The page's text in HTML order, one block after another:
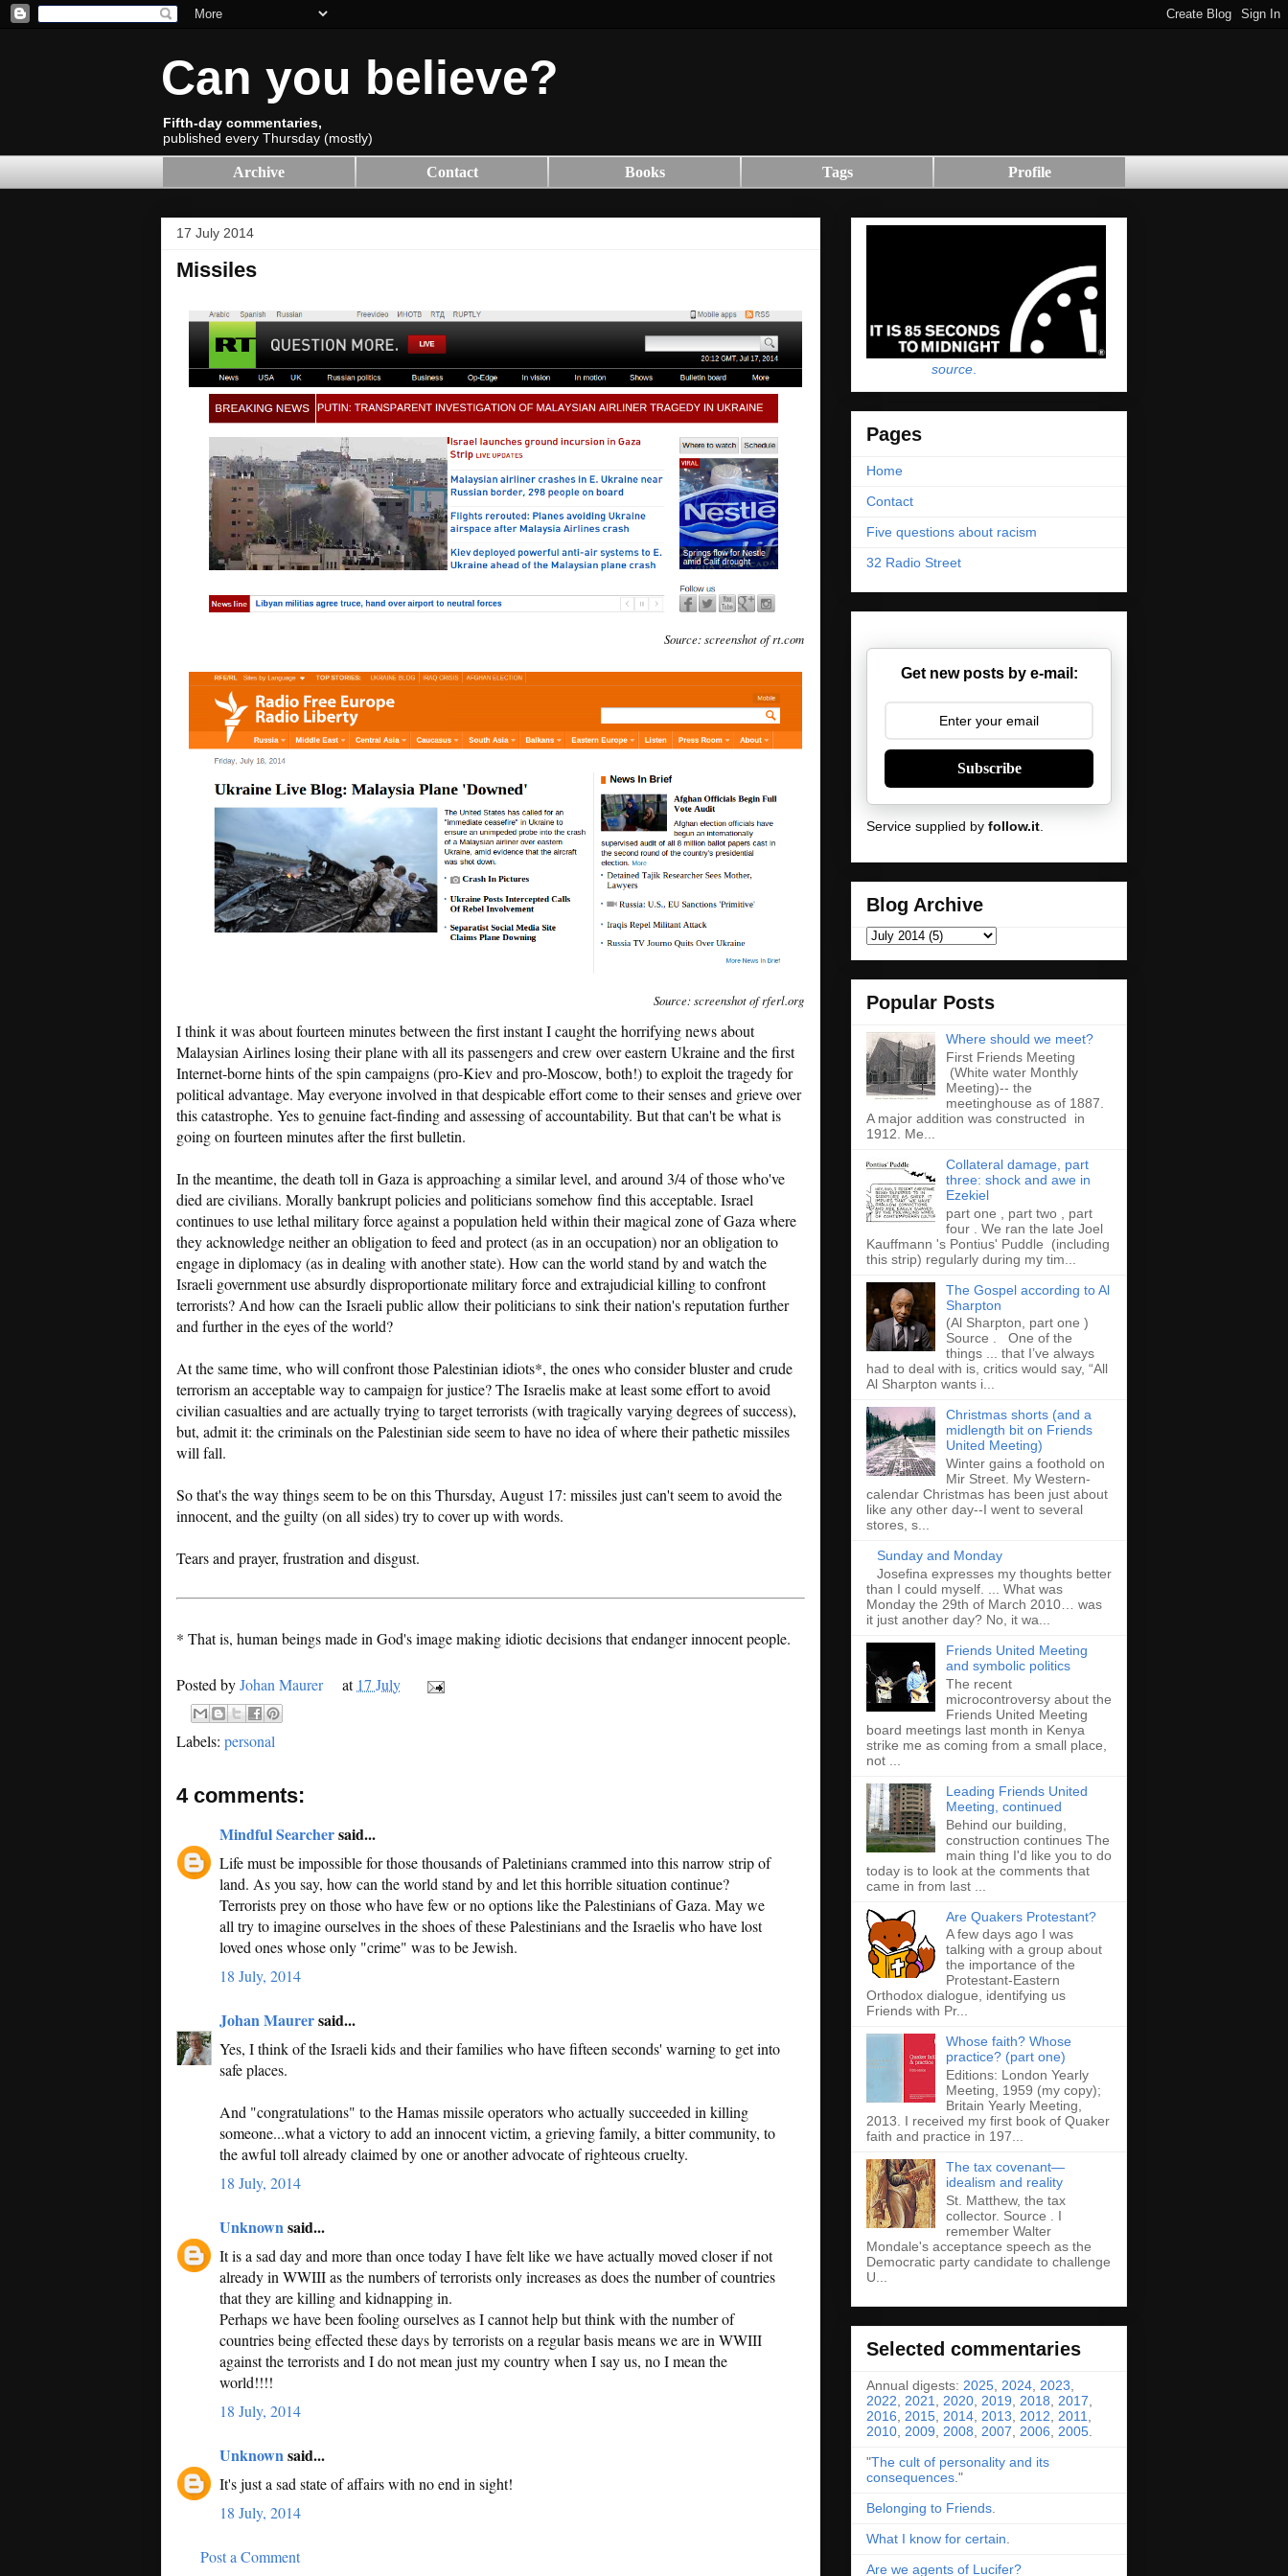
Can you believe?
Fifth-day commentaries,
published every Thursday (mostly)
Archive Contact Books Tags Profile
17 July 2014
Missiles
Source: screenshot of rt.com
Source: screenshot of rferl.org
I think it was about fourteen minutes between the first instant I caught the horrifying news about
Malaysian Airlines losing their plane with all its passengers and crew over eastern Ukraine and the first
Internet-borne hints of the spin campaigns (pro-Kiev and pro-Moscow, both!) to exploit the tragedy for
political advantage. May everyone involved in that despicable effort come to their senses and grieve over
this catastrophe. Yes to genuine fact-finding and assessing of accountability. But that can't be what is
going on fourteen minutes after the first bulletin.
In the meantime, the death toll in Gaza is approaching a similar level, and around 3/4 of those who've
died are civilians. Morally bankrupt policies and politicians somehow find this acceptable. Israel
continues to use lethal military force against a population held within their magical zone of Gaza where
they acknowledge neither an obligation to feed and protect (as in an occupation) nor an obligation to
engage in diplomacy (as in dealing with another state). How can the world stand by and watch the
Israeli government use absurdly disproportionate military force and extrajudicial killing to confront
terrorists? And how can the Israeli public allow their politicians to sink their nation's reputation further
and further in the eyes of the world?
At the same time, who will confront those Palestinian idiots*, the ones who consider bluster and crude
terrorism an acceptable way to campaign for justice? The Israelis make at least some effort to avoid
civilian casualties and are actually trying to target terrorists (with tragically varying degrees of success),
but, admit it: the criminals on the Palestinian side seem to have no idea of where their pathetic missiles
will fall.
So that's the way things seem to be on this Thursday, August 17: missiles just can't seem to avoid the
innocent, and the guilty (on all sides) try to cover up with words.
Tears and prayer, frustration and disgust.
* That is, human beings made in God's image making idiotic decisions that endanger innocent people.
Posted byJohan Maurer at 17 July
Labels: personal
4 comments:
Mindful Searchersaid...
Life must be impossible for those thousands of Paletinians crammed into this narrow strip of
land. As you say, how can the world stand by and let this horrible situation continue?
Terrorists prey on those who have few or no options like the Palestinians of Gaza. May we
all try to imagine ourselves in the shoes of these Palestinians and the Israelis who have lost
loved ones whose only "crime" was to be Jewish.
18 July, 2014
Johan Maurersaid...
Yes, I think of the Israeli kids and their families who have fifteen seconds' warning to get into
safe places.
And "congratulations" to the Hamas missile operators who actually succeeded in killing
someone...what a victory to add an innocent victim, a grieving family, a bitter community, to
the awful toll already claimed by one or another advocate of righteous cruelty.
18 July, 2014
Unknownsaid...
It is a sad day and more than once today I have felt like we have actually moved closer if not
already in WWIII as the numbers of terrorists only increases as does the number of countries
that they are killing and kidnapping in.
Perhaps we have been fooling ourselves as I cannot help but think with the number of
countries being effected these days by terrorists on a regular basis means we are in WWIII
against the terrorists and I do not mean just my country when I say us, no I mean the
world!!!!
18 July, 2014
Unknownsaid...
It's just a sad state of affairs with no end in sight!
18 July, 2014
Post a Comment
source
Pages
Home
Contact
Five questions about racism
32 Radio Street
Get new posts by e-mail:
Subscribe
Service supplied by follow.it
Blog Archive
Popular Posts
Where should we meet?
First Friends Meeting
(White water Monthly
Meeting)-- the
meetinghouse as of 1887.
A major addition was constructed in
1912. Me...
Collateral damage, part
three: shock and awe in
Ezekiel
part one , part two , part
four . We ran the late Joel
Kauffmann 's Pontius' Puddle (including
this strip) regularly during my tim...
The Gospel according to Al
Sharpton
(Al Sharpton, part one )
Source . One of the
things ... that I’ve always
had to deal with is, critics would say, “All
Al Sharpton wants i...
Christmas shorts (and a
midlength bit on Friends
United Meeting)
Winter gains a foothold on
Mir Street. My Western-
calendar Christmas has been just about
like any other day--I went to several
stores, s...
Sunday and Monday
Josefina expresses my thoughts better
than I could myself. ... What was
Monday the 29th of March 2010… was
it just another day? No, it wa...
Friends United Meeting
and symbolic politics
The recent
microcontroversy about the
Friends United Meeting
board meetings last month in Kenya
strike me as coming from a small place,
not ...
Leading Friends United
Meeting, continued
Behind our building,
construction continues The
main thing I'd like you to do
today is to look at the comments that
came in from last ...
Are Quakers Protestant?
A few days ago I was
talking with a group about
the importance of the
Protestant-Eastern
Orthodox dialogue, identifying us
Friends with Pr...
Whose faith? Whose
practice? (part one)
Editions: London Yearly
Meeting, 1959 (my copy);
Britain Yearly Meeting,
2013. I received my first book of Quaker
faith and practice in 197...
The tax covenant—
idealism and reality
St. Matthew, the tax
collector. Source . I
remember Walter
Mondale's acceptance speech as the
Democratic party candidate to challenge
U...
Selected commentaries
Annual digests: 2025 2024 2023
2022
2021 2020 2019 2018 2017
2016
2015 2014 2013 2012 2011
2010 2009 2008 2007 2006 2005
"The cult of personality and its
consequences ."
Belonging to Friends
What I know for certain
Are we agents of Lucifer?